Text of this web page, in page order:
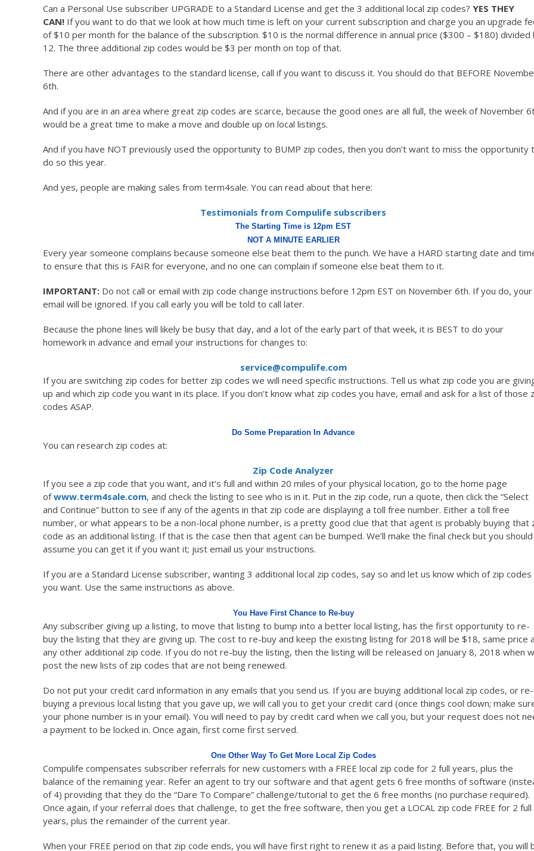
Can a Personal Use subscriber UPGRADE to a Standard License and get the 3 additional local zip codes? YES THEY
CAN! If you want to do that we look at how much time is left on your current subscription and charge you an upgrade
of $10 per month for the balance of the subscription. $10 is the normal difference in annual price ($300 – $180) divided
12. The three additional zip codes would be $3 per month on top of that.
There are other advantages to the standard license, call if you want to discuss it. You should do that BEFORE
6th.
And if you are in an area where great zip codes are scarce, because the good ones are all full, the week of November
would be a great time to make a move and double up on local listings.
And if you have NOT previously used the opportunity to BUMP zip codes, then you don’t want to miss the opportunity
do so this year.
And yes, people are making sales from term4sale. You can read about that here:
Testimonials from Compulife subscribers
The Starting Time is 12pm EST
NOT A MINUTE EARLIER
Every year someone complains because someone else beat them to the punch. We have a HARD starting date and
to ensure that this is FAIR for everyone, and no one can complain if someone else beat them to it.
IMPORTANT: Do not call or email with zip code change instructions before 12pm EST on November 6th. If you do, your
email will be ignored. If you call early you will be told to call later.
Because the phone lines will likely be busy that day, and a lot of the early part of that week, it is BEST to do your
homework in advance and email your instructions for changes to:
service@compulife.com
If you are switching zip codes for better zip codes we will need specific instructions. Tell us what zip code you are
up and which zip code you want in its place. If you don’t know what zip codes you have, email and ask for a list of those
codes ASAP.
Do Some Preparation In Advance
You can research zip codes at:
Zip Code Analyzer
If you see a zip code that you want, and it’s full and within 20 miles of your physical location, go to the home page
ofwww.term4sale.com, and check the listing to see who is in it. Put in the zip code, run a quote, then click the “Select
and Continue” button to see if any of the agents in that zip code are displaying a toll free number. Either a toll free
number, or what appears to be a non-local phone number, is a pretty good clue that that agent is probably buying that
code as an additional listing. If that is the case then that agent can be bumped. We’ll make the final check but you should
assume you can get it if you want it; just email us your instructions.
If you are a Standard License subscriber, wanting 3 additional local zip codes, say so and let us know which of zip codes
you want. Use the same instructions as above.
You Have First Chance to Re-buy
Any subscriber giving up a listing, to move that listing to bump into a better local listing, has the first opportunity to re-
buy the listing that they are giving up. The cost to re-buy and keep the existing listing for 2018 will be $18, same price
any other additional zip code. If you do not re-buy the listing, then the listing will be released on January 8, 2018 when
post the new lists of zip codes that are not being renewed.
Do not put your credit card information in any emails that you send us. If you are buying additional local zip codes, or re-
buying a previous local listing that you gave up, we will call you to get your credit card (once things cool down; make
your phone number is in your email). You will need to pay by credit card when we call you, but your request does not
a payment to be locked in. Once again, first come first served.
One Other Way To Get More Local Zip Codes
Compulife compensates subscriber referrals for new customers with a FREE local zip code for 2 full years, plus the
balance of the remaining year. Refer an agent to try our software and that agent gets 6 free months of software
of 4) providing that they do the “Dare To Compare” challenge/tutorial to get the 6 free months (no purchase required).
Once again, if your referral does that challenge, to get the free software, then you get a LOCAL zip code FREE for 2 full
years, plus the remainder of the current year.
When your FREE period on that zip code ends, you will have first right to renew it as a paid listing. Before that, you will